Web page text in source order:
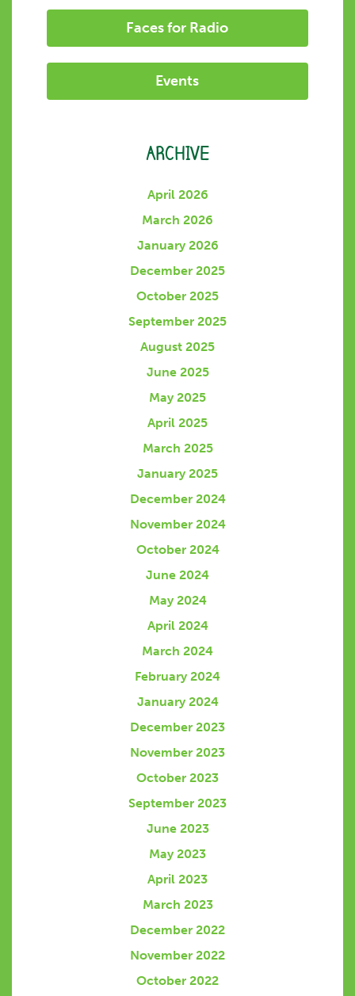
Faces for Radio
Events
ARCHIVE
April 2026
March 2026
January 2026
December 2025
October 2025
September 2025
August 2025
June 2025
May 2025
April 2025
March 2025
January 2025
December 2024
November 2024
October 2024
June 2024
May 2024
April 2024
March 2024
February 2024
January 2024
December 2023
November 2023
October 2023
September 2023
June 2023
May 2023
April 2023
March 2023
December 2022
November 2022
October 2022